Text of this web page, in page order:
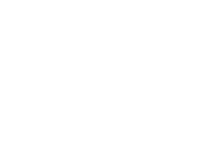
SHOWDOWN